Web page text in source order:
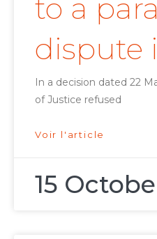
to a
dispute
In a decision dated 22
of Justice refused
Voir l'article
15